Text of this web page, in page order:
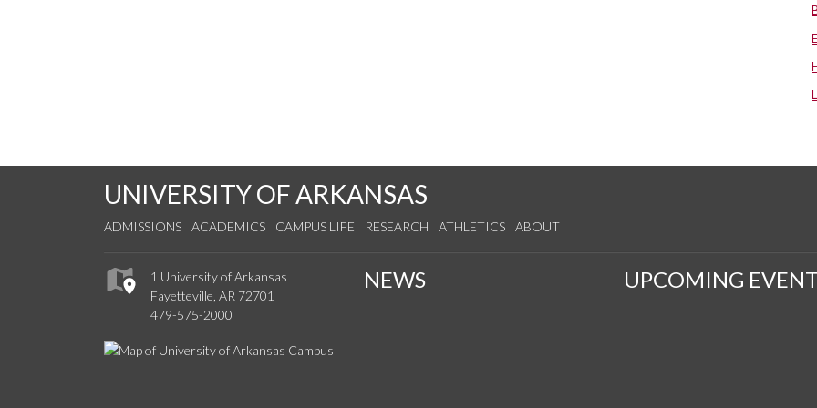
UNIVERSITY OF ARKANSAS
ADMISSIONS ACADEMICS CAMPUS LIFE RESEARCH ATHLETICS ABOUT
1 University of Arkansas
Fayetteville, AR 72701
479-575-2000
NEWS UPCOMING